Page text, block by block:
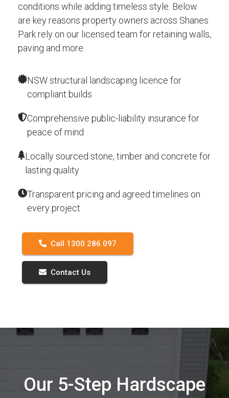
conditions while adding timeless style. Below
are key reasons property owners across Shanes
Park rely on our licensed team for retaining walls,
paving and more.
NSW structural landscaping licence for
compliant builds
Comprehensive public-liability insurance for
peace of mind
Locally sourced stone, timber and concrete for
lasting quality
Transparent pricing and agreed timelines on
every project
Call 1300 286 097
Contact Us
Our 5-Step Hardscape